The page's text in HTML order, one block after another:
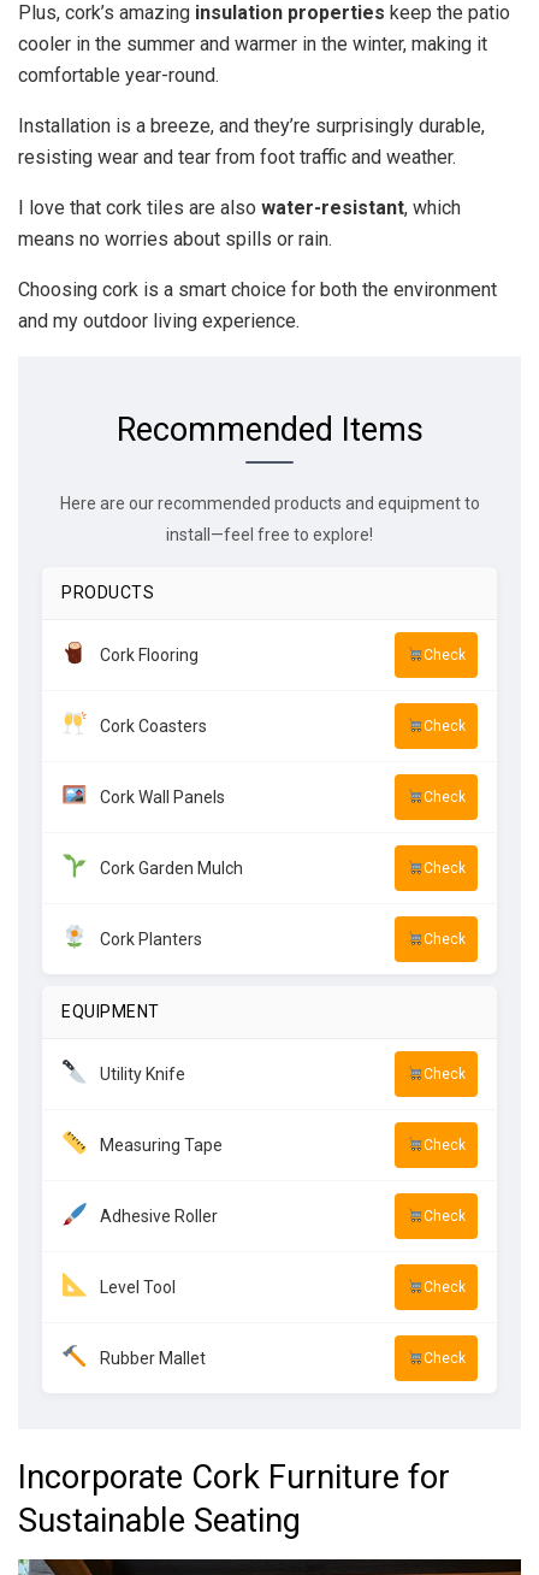
Plus, cork’s amazing insulation properties keep the patio
cooler in the summer and warmer in the winter, making it
comfortable year-round.
Installation is a breeze, and they’re surprisingly durable,
resisting wear and tear from foot traffic and weather.
I love that cork tiles are also water-resistant, which
means no worries about spills or rain.
Choosing cork is a smart choice for both the environment
and my outdoor living experience.
Recommended Items
Here are our recommended products and equipment to
install—feel free to explore!
PRODUCTS
Cork Flooring Check
Cork Coasters Check
Cork Wall Panels Check
Cork Garden Mulch Check
Cork Planters Check
EQUIPMENT
Utility Knife Check
Measuring Tape Check
Adhesive Roller Check
Level Tool Check
Rubber Mallet Check
Incorporate Cork Furniture for
Sustainable Seating